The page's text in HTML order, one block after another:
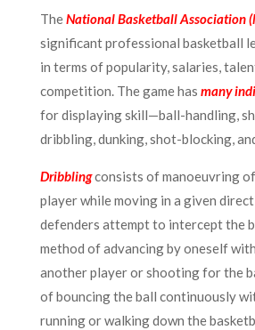
TheNational Basketball Association
significant professional basketball
in terms of popularity, salaries,
competition. The game has many
for displaying skill—ball-handling,
dribbling, dunking, shot-blocking,
Dribblingconsists of manoeuvring
player while moving in a given
defenders attempt to intercept the
method of advancing by oneself
another player or shooting for the
of bouncing the ball continuously
running or walking down the